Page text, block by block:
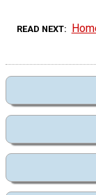
READ NEXT